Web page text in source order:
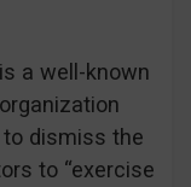
a well-known
dismiss the
to “exercise